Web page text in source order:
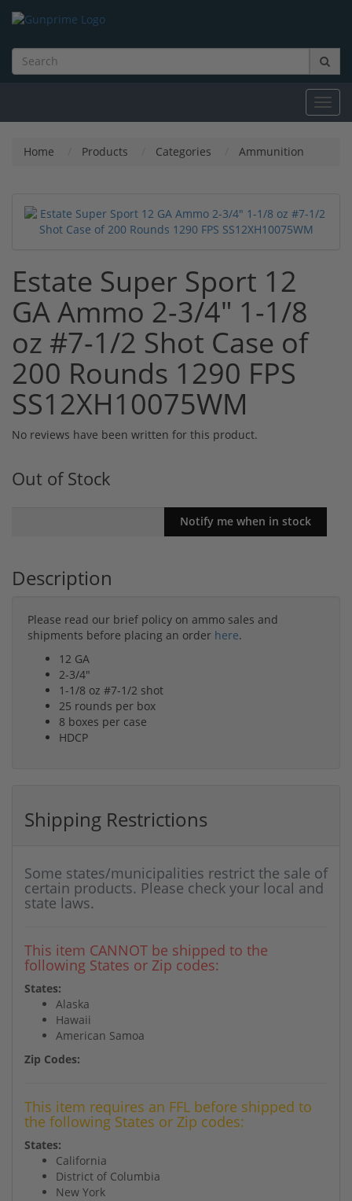
Home Products Categories Ammunition
Estate Super Sport 12
GA Ammo 2-3/4" 1-1/8
oz #7-1/2 Shot Case of
200 Rounds 1290 FPS
SS12XH10075WM
No reviews have been written for this product.
Out of Stock
Description
Please read our brief policy on ammo sales and
shipments before placing an order here.
12 GA
2-3/4"
1-1/8 oz #7-1/2 shot
25 rounds per box
8 boxes per case
HDCP
Shipping Restrictions
Some states/municipalities restrict the sale of
certain products. Please check your local and
state laws.
This item CANNOT be shipped to the
following States or Zip codes:
States:
Alaska
Hawaii
American Samoa
Zip Codes:
This item requires an FFL before shipped to
the following States or Zip codes:
States:
California
District of Columbia
New York